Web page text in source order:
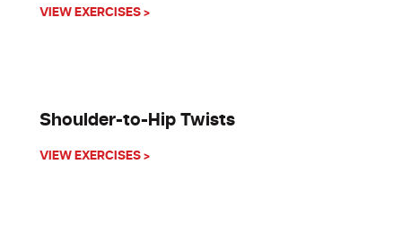
VIEW EXERCISES >about Oblique Twists
Shoulder-to-Hip Twists
VIEW EXERCISES >about Shoulder-to-Hip Twists